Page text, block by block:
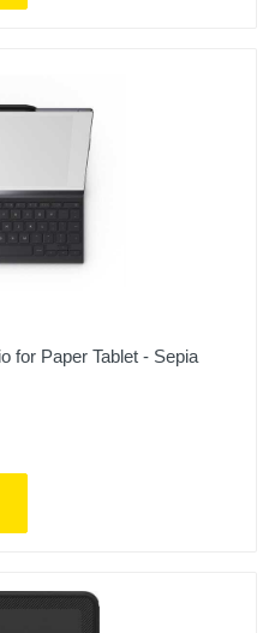
for Paper Tablet - Sepia